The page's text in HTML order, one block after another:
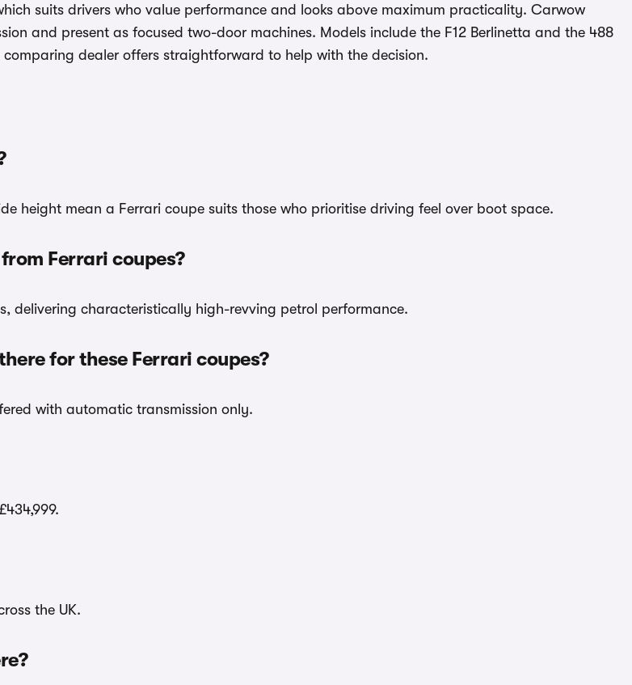
suits drivers who value performance and looks above maximum practicality. Carwow
and present as focused two-door machines. Models include the F12 Berlinetta and the 488
dealer offers straightforward to help with the decision.
height mean a Ferrari coupe suits those who prioritise driving feel over boot space.
Ferrari coupes?
delivering characteristically high-revving petrol performance.
for these Ferrari coupes?
with automatic transmission only.
the UK.